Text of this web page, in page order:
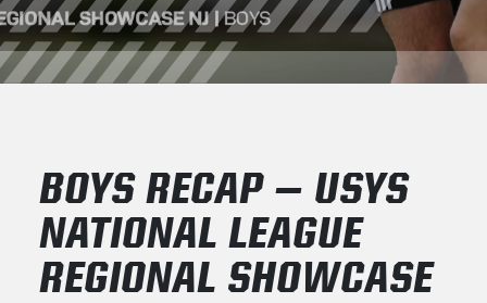
BOYS RECAP – USYS
NATIONAL LEAGUE
REGIONAL SHOWCASE